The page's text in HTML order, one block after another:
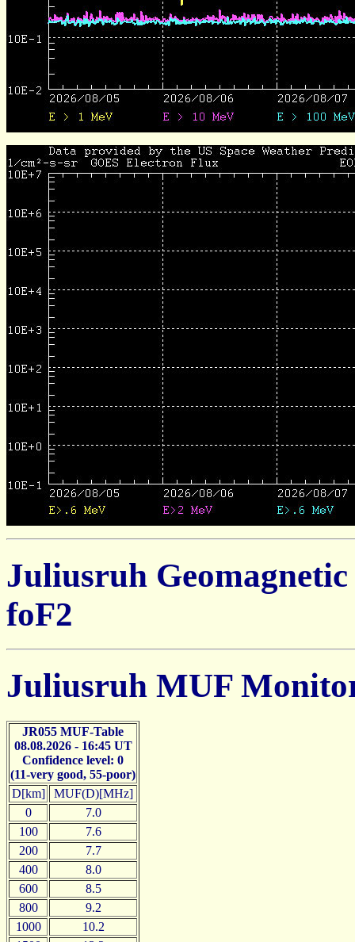
Juliusruh
foF2
Juliusruh MUF
JR055 MUF-Table
08.08.2026 - 16:45 UT
Confidence level: 0
(11-very good, 55-poor)
D[km]
MUF(D)[MHz]
0
7.0
100
7.6
200
7.7
400
8.0
600
8.5
800
9.2
1000
10.2